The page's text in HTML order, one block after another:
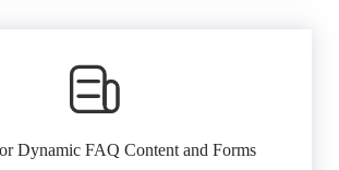
Dynamic FAQ Content and Forms